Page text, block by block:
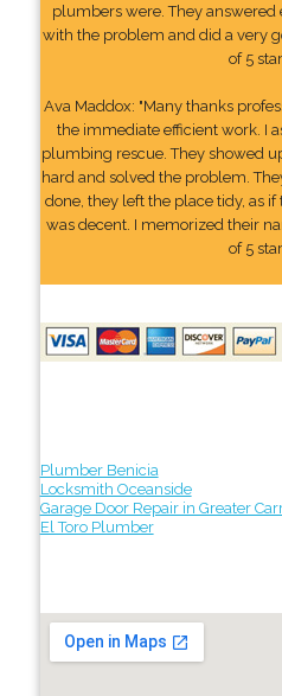
plumbers were. They
with the problem and did a very
of 5
Ava Maddox: "Many thanks
the immediate efficient work. I
plumbing rescue. They showed
hard and solved the problem.
done, they left the place tidy, as
was decent. I memorized their
of 5
Plumber Benicia
Locksmith Oceanside
Garage Door Repair in Greater
El Toro Plumber